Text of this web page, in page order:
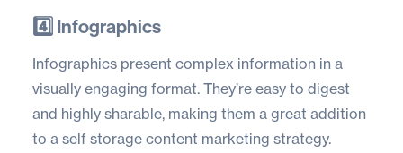
4️⃣ Infographics
Infographics present complex information in a
visually engaging format. They’re easy to digest
and highly sharable, making them a great addition
to a self storage content marketing strategy.